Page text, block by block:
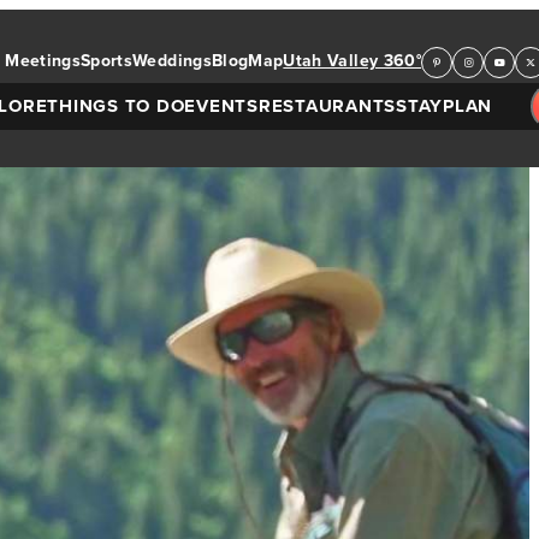
MeetingsSportsWeddingsBlogMapUtah Valley 360°
THINGS TO DOEVENTSRESTAURANTSSTAYPLAN